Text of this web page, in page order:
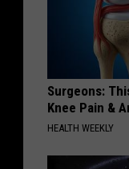
Surgeons:
Knee Pain &
HEALTH WEEKLY